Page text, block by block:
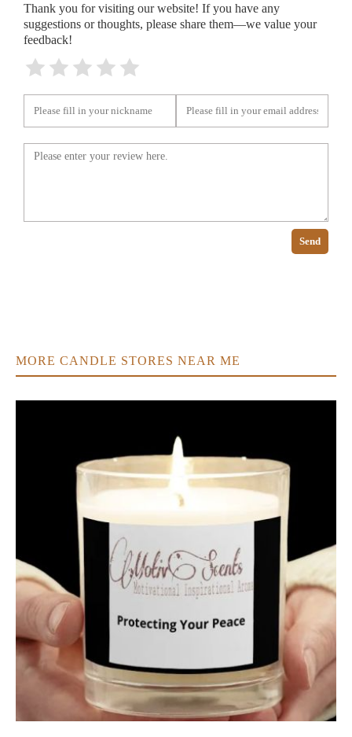
Thank you for visiting our website! If you have any
suggestions or thoughts, please share them—we value your
feedback!
Send
MORE CANDLE STORES NEAR ME